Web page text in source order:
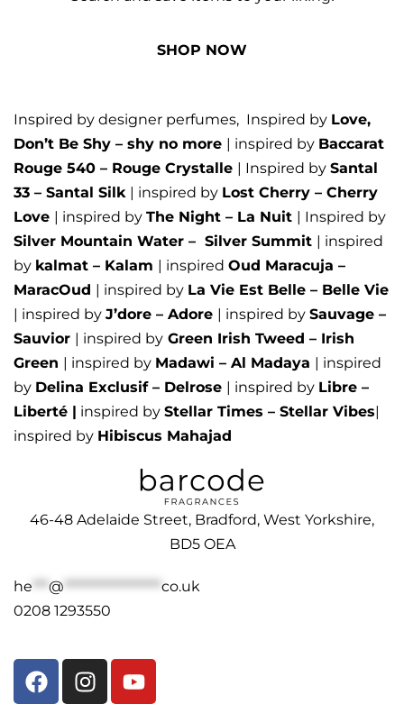
SHOP NOW
Inspired by designer perfumes, Inspired by Love,
Don’t Be Shy – shy no more | inspired by Baccarat
Rouge 540 – Rouge Crystalle | Inspired by Santal
33 – Santal Silk | inspired by Lost Cherry – Cherry
Love | inspired by The Night – La Nuit | Inspired by
Silver Mountain Water – Silver Summit | inspired
by kalmat – Kalam | inspired Oud Maracuja –
MaracOud | inspired by La Vie Est Belle – Belle Vie
| inspired by J’dore – Adore | inspired by Sauvage –
Sauvior | inspired by Green Irish Tweed – Irish
Green | inspired by Madawi – Al Madaya | inspired
by Delina Exclusif – Delrose | inspired by Libre –
Liberté | inspired by Stellar Times – Stellar Vibes|
inspired by Hibiscus Mahajad
46-48 Adelaide Street, Bradford, West Yorkshire,
BD5 OEA
he ***@ ******************co.uk
0208 1293550